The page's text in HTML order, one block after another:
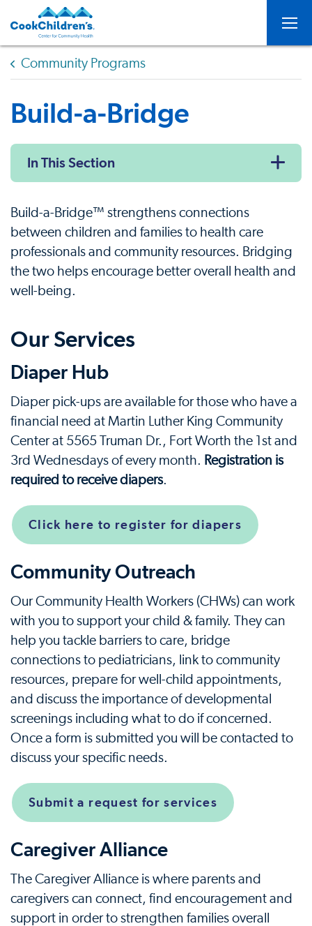
Community Programs
Build-a-Bridge
In This Section
Build-a-Bridge™ strengthens connections
between children and families to health care
professionals and community resources. Bridging
the two helps encourage better overall health and
well-being.
Our Services
Diaper Hub
Diaper pick-ups are available for those who have a
financial need at Martin Luther King Community
Center at 5565 Truman Dr., Fort Worth the 1st and
3rd Wednesdays of every month. Registration is
required to receive diapers.
Click here to register for diapers
Community Outreach
Our Community Health Workers (CHWs) can work
with you to support your child & family. They can
help you tackle barriers to care, bridge
connections to pediatricians, link to community
resources, prepare for well-child appointments,
and discuss the importance of developmental
screenings including what to do if concerned.
Once a form is submitted you will be contacted to
discuss your specific needs.
Submit a request for services
Caregiver Alliance
The Caregiver Alliance is where parents and
caregivers can connect, find encouragement and
support in order to strengthen families overall